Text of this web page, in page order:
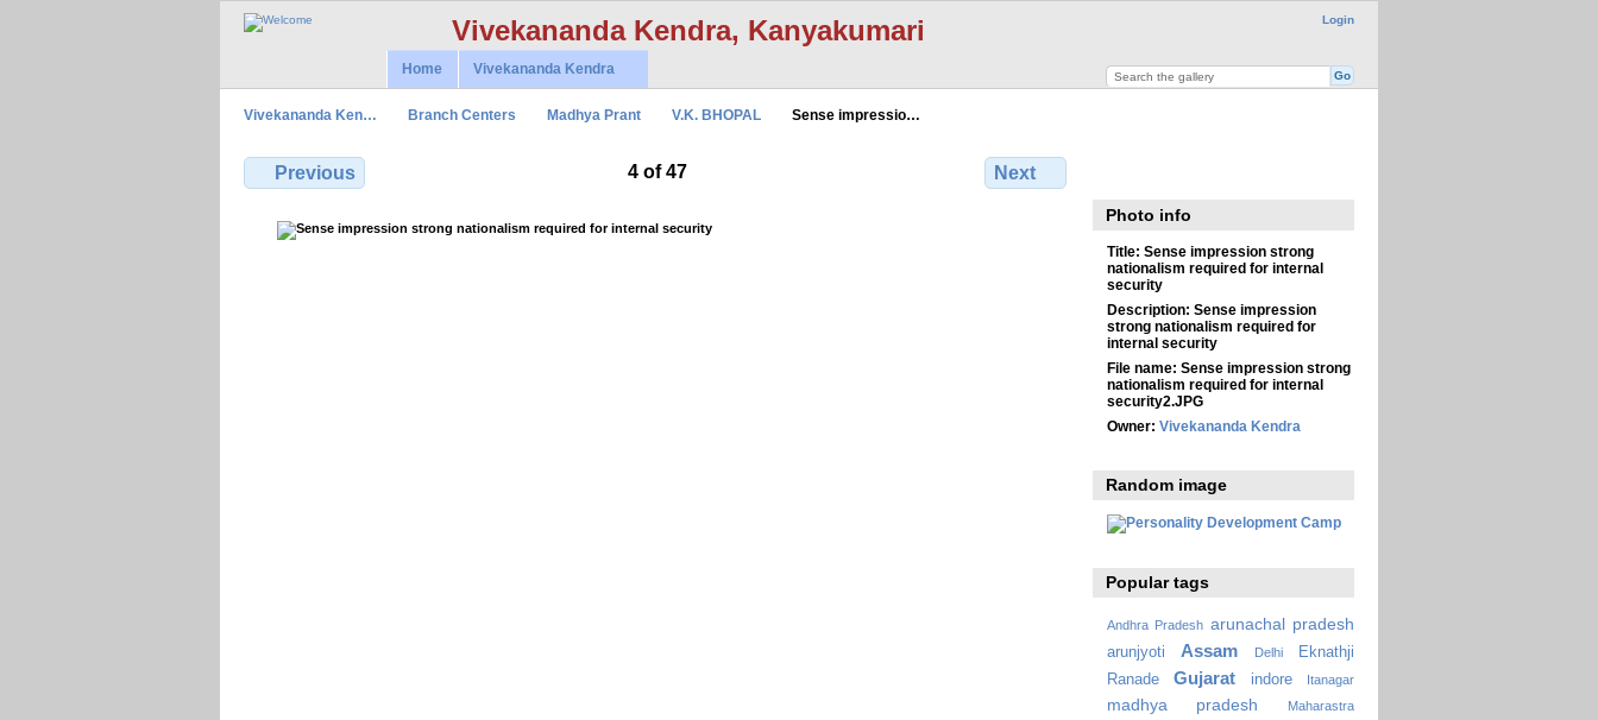
Vivekananda Kendra, Kanyakumari Login
Home Vivekananda Kendra
Vivekananda Ken… Branch Centers Madhya Prant V.K. BHOPAL Sense impressio…
Previous 4 of 47 Next
Photo info
Title: Sense impression strong
nationalism required for internal
security
Description: Sense impression
strong nationalism required for
internal security
File name: Sense impression strong
nationalism required for internal
security2.JPG
Owner: Vivekananda Kendra
Random image
Popular tags
Andhra Pradesh arunachal pradesh
arunjyoti Assam Delhi
Eknathji
Ranade
Gujarat indore Itanagar
madhya pradesh Maharastra